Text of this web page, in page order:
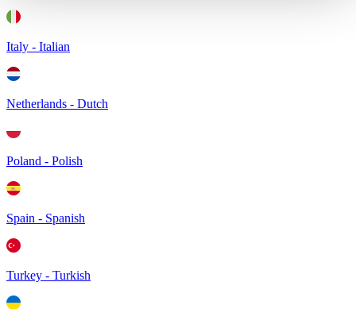
Italy - Italian
Netherlands - Dutch
Poland - Polish
Spain - Spanish
Turkey - Turkish